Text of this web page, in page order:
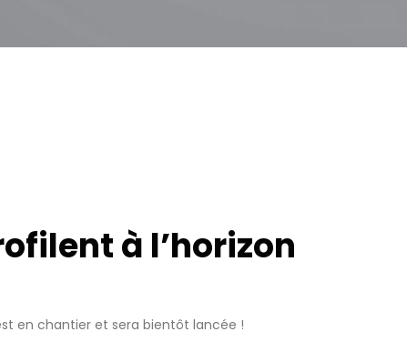
à l’horizon
en chantier et sera bientôt lancée !